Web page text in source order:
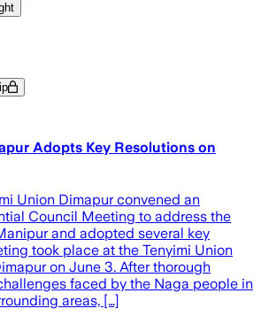
Adopts Key Resolutions on
Union Dimapur convened an
Council Meeting to address the
and adopted several key
took place at the Tenyimi Union
on June 3. After thorough
faced by the Naga people in
areas, […]